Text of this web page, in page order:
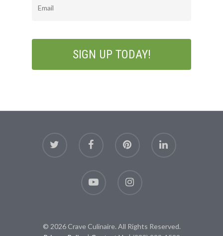
© 2026 Crave Culinaire. All Rights Reserved.